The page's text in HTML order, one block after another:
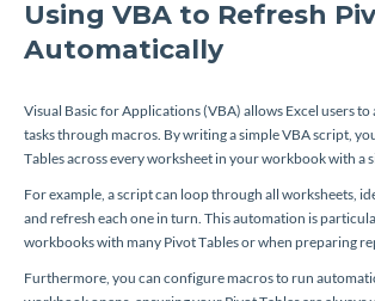
Using VBA to Refresh
Automatically
Visual Basic for Applications (VBA) allows Excel users
tasks through macros. By writing a simple VBA script,
Tables across every worksheet in your workbook with a
For example, a script can loop through all worksheets,
and refresh each one in turn. This automation is
workbooks with many Pivot Tables or when preparing
Furthermore, you can configure macros to run